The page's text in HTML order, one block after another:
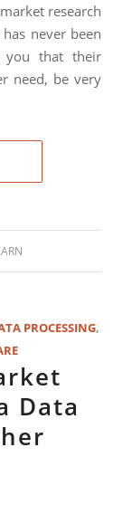
research
never been
you that their
need, be very
PROCESSING,
Data